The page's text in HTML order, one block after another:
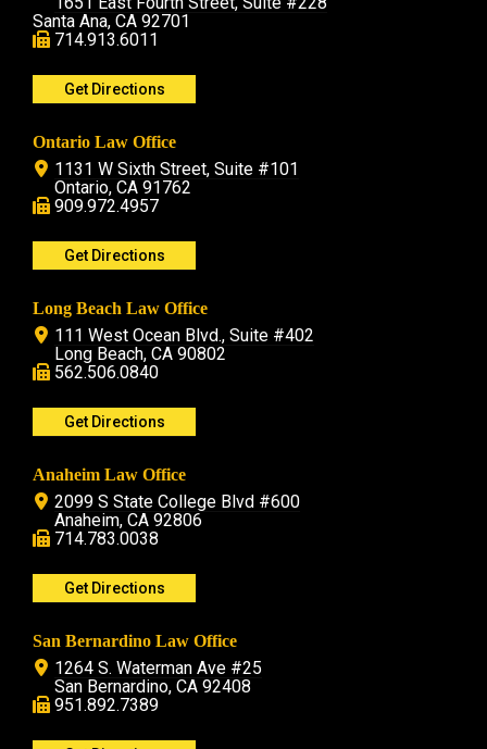
Santa Ana, CA 92701
714.913.6011
Get Directions
Ontario Law Office
1131 W Sixth Street, Suite #101
Ontario, CA 91762
909.972.4957
Get Directions
Long Beach Law Office
111 West Ocean Blvd., Suite #402
Long Beach, CA 90802
562.506.0840
Get Directions
Anaheim Law Office
2099 S State College Blvd #600
Anaheim, CA 92806
714.783.0038
Get Directions
San Bernardino Law Office
1264 S. Waterman Ave #25
San Bernardino, CA 92408
951.892.7389